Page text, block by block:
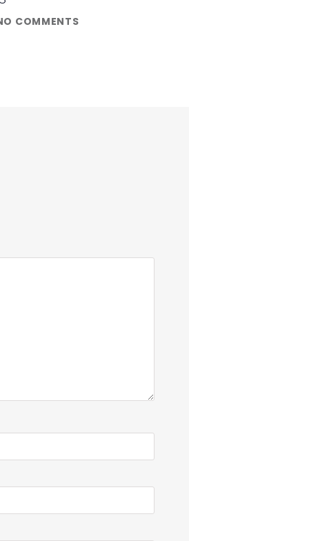
COMMENTS